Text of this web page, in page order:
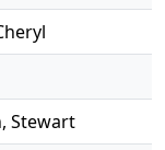
Stewart